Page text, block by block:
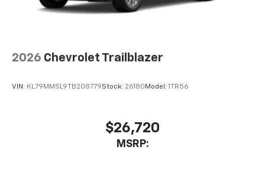
2026 Chevrolet Trailblazer
VIN: KL79MMSL9TB208779Stock: 26180Model: 1TR56
$26,720
MSRP: